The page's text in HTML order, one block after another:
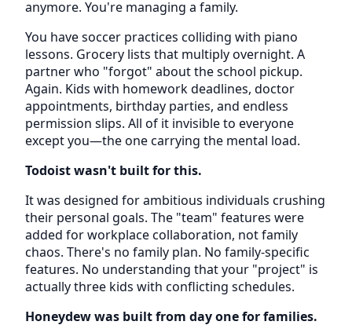
anymore. You're managing a family.
You have soccer practices colliding with piano
lessons. Grocery lists that multiply overnight. A
partner who "forgot" about the school pickup.
Again. Kids with homework deadlines, doctor
appointments, birthday parties, and endless
permission slips. All of it invisible to everyone
except you—the one carrying the mental load.
Todoist wasn't built for this.
It was designed for ambitious individuals crushing
their personal goals. The "team" features were
added for workplace collaboration, not family
chaos. There's no family plan. No family-specific
features. No understanding that your "project" is
actually three kids with conflicting schedules.
Honeydew was built from day one for families.